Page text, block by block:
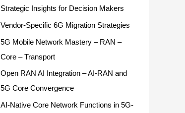
o
Strategic Insights for Decision Makers
Vendor-Specific 6G Migration Strategies
5G Mobile Network Mastery – RAN –
Core – Transport
Open RAN AI Integration – AI-RAN and
5G Core Convergence
AI-Native Core Network Functions in 5G-